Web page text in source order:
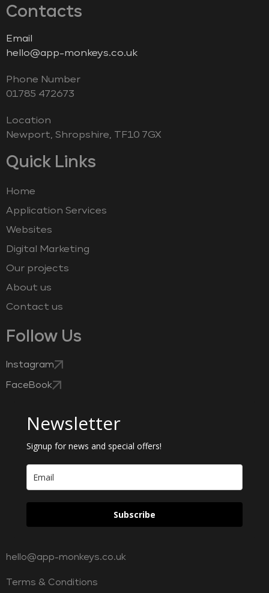
Contacts
Email
hello@app-monkeys.co.uk
Phone Number
‭01785 472673‬
Location
Newport, Shropshire, TF10 7GX
Quick Links
Home
Application Services
Websites
Digital Marketing
Our projects
About us
Contact us
Follow Us
Instagram
FaceBook
Newsletter
Signup for news and special offers!
Subscribe
hello@app-monkeys.co.uk
Terms & Conditions